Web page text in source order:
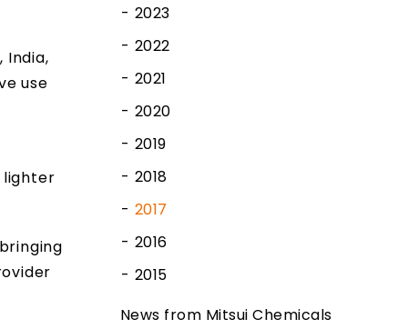
India,
use
lighter
2023
2022
2021
2020
2019
2018
2017
2016
2015
News from Mitsui Chemicals